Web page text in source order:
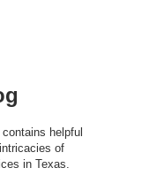
helpful
of
in Texas.